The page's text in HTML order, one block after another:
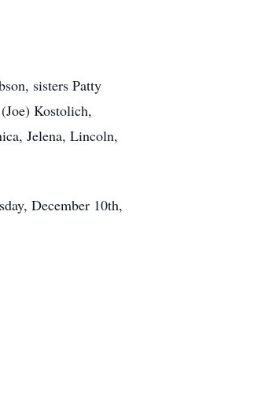
sisters Patty
Kostolich,
Jelena, Lincoln,
December 10th,